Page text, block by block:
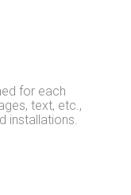
for each
text, etc.,
installations.